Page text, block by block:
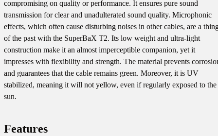
compromising on quality or performance. It ensures pure sound
transmission for clear and unadulterated sound quality. Microphonic
effects, which often cause disturbing noises in other cables, are a
of the past with the SuperBaX T2. Its low weight and ultra-light
construction make it an almost imperceptible companion, yet it
impresses with flexibility and strength. The material prevents
and guarantees that the cable remains green. Moreover, it is UV
stabilized, meaning it will not yellow, even if regularly exposed to the
sun.
Features